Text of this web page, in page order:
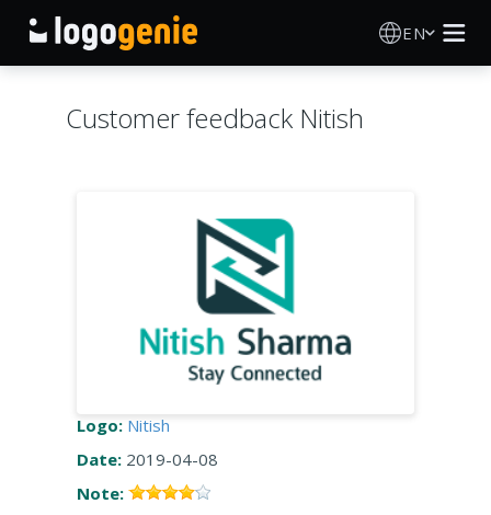
EN
Customer feedback Nitish
Logo: Nitish
Date: 2019-04-08
Note: